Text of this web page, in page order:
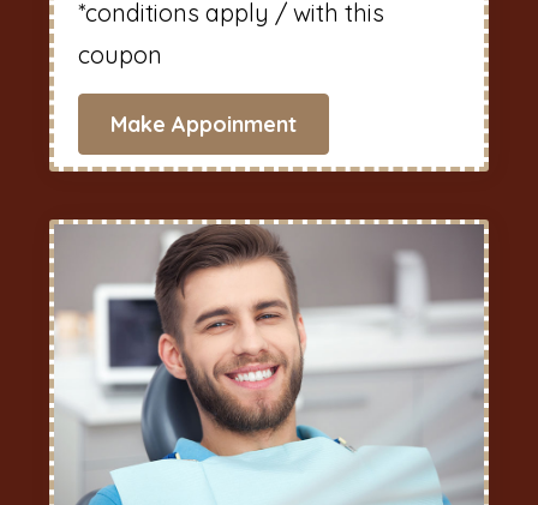
*conditions apply / with this
coupon
Make Appoinment